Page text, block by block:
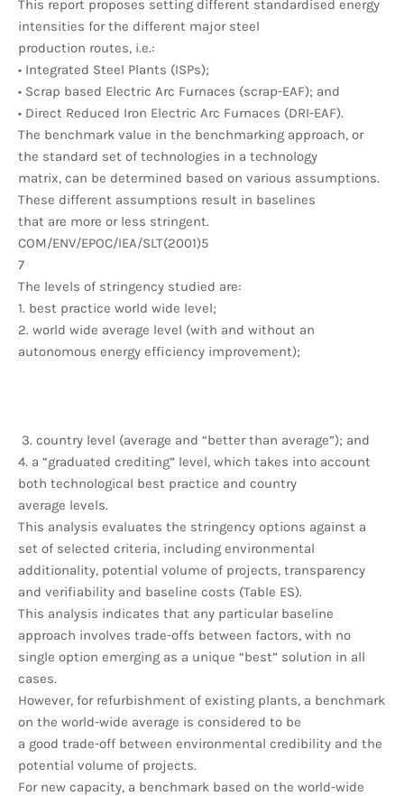
This report proposes setting different standardised energy
intensities for the different major steel
production routes, i.e.:
• Integrated Steel Plants (ISPs);
• Scrap based Electric Arc Furnaces (scrap-EAF); and
• Direct Reduced Iron Electric Arc Furnaces (DRI-EAF).
The benchmark value in the benchmarking approach, or
the standard set of technologies in a technology
matrix, can be determined based on various assumptions.
These different assumptions result in baselines
that are more or less stringent.
COM/ENV/EPOC/IEA/SLT(2001)5
7
The levels of stringency studied are:
1. best practice world wide level;
2. world wide average level (with and without an
autonomous energy efficiency improvement);
3. country level (average and “better than average”); and
4. a “graduated crediting” level, which takes into account
both technological best practice and country
average levels.
This analysis evaluates the stringency options against a
set of selected criteria, including environmental
additionality, potential volume of projects, transparency
and verifiability and baseline costs (Table ES).
This analysis indicates that any particular baseline
approach involves trade-offs between factors, with no
single option emerging as a unique “best” solution in all
cases.
However, for refurbishment of existing plants, a benchmark
on the world-wide average is considered to be
a good trade-off between environmental credibility and the
potential volume of projects.
For new capacity, a benchmark based on the world-wide